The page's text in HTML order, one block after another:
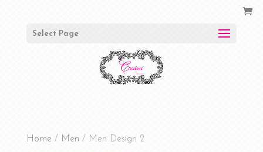
Select Page
Home/ Men / Men Design 2